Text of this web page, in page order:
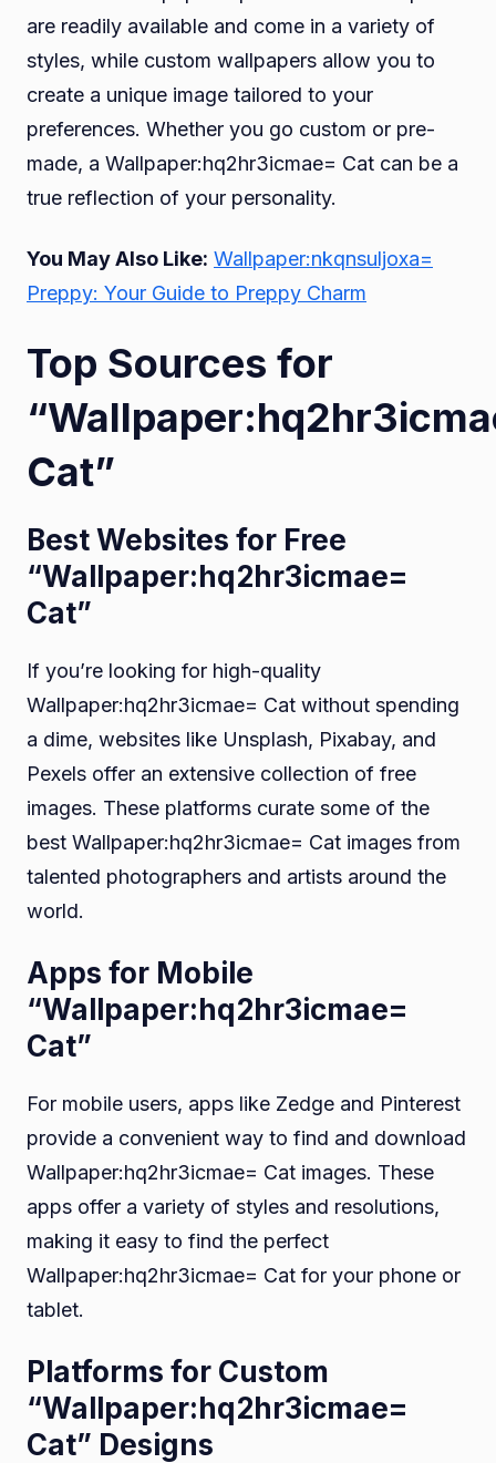
are readily available and come in a variety of
styles, while custom wallpapers allow you to
create a unique image tailored to your
preferences. Whether you go custom or pre-
made, a Wallpaper:hq2hr3icmae= Cat can be a
true reflection of your personality.
You May Also Like: Wallpaper:nkqnsuljoxa=
Preppy: Your Guide to Preppy Charm
Top Sources for
Cat”
Best Websites for Free
“Wallpaper:hq2hr3icmae=
Cat”
If you’re looking for high-quality
Wallpaper:hq2hr3icmae= Cat without spending
a dime, websites like Unsplash, Pixabay, and
Pexels offer an extensive collection of free
images. These platforms curate some of the
best Wallpaper:hq2hr3icmae= Cat images from
talented photographers and artists around the
world.
Apps for Mobile
“Wallpaper:hq2hr3icmae=
Cat”
For mobile users, apps like Zedge and Pinterest
provide a convenient way to find and download
Wallpaper:hq2hr3icmae= Cat images. These
apps offer a variety of styles and resolutions,
making it easy to find the perfect
Wallpaper:hq2hr3icmae= Cat for your phone or
tablet.
Platforms for Custom
“Wallpaper:hq2hr3icmae=
Cat” Designs